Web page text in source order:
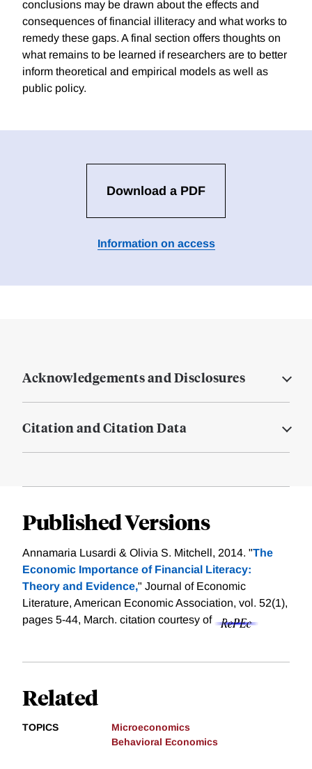
conclusions may be drawn about the effects and
consequences of financial illiteracy and what works to
remedy these gaps. A final section offers thoughts on
what remains to be learned if researchers are to better
inform theoretical and empirical models as well as
public policy.
Download a PDF
Information on access
Acknowledgements and Disclosures
Citation and Citation Data
Published Versions
Annamaria Lusardi & Olivia S. Mitchell, 2014. "The
Economic Importance of Financial Literacy:
Theory and Evidence," Journal of Economic
Literature, American Economic Association, vol. 52(1),
pages 5-44, March. citation courtesy of
Related
TOPICS
Microeconomics
Behavioral Economics